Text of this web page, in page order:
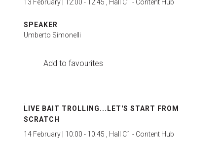
13 February | 12:00 - 12:45 , Hall C1 - Content Hub
SPEAKER
Umberto Simonelli
Add to favourites
LIVE BAIT TROLLING...LET'S START FROM
SCRATCH
14 February | 10:00 - 10:45 , Hall C1 - Content Hub